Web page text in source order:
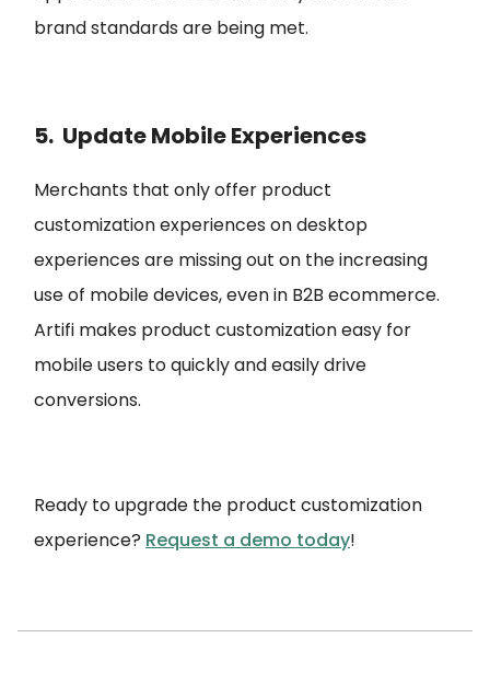
brand standards are being met.
5. Update Mobile Experiences
Merchants that only offer product
customization experiences on desktop
experiences are missing out on the increasing
use of mobile devices, even in B2B ecommerce.
Artifi makes product customization easy for
mobile users to quickly and easily drive
conversions.
Ready to upgrade the product customization
experience? Request a demo today!